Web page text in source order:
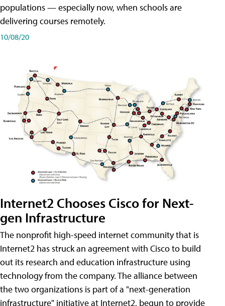
populations — especially now, when schools are
delivering courses remotely.
10/08/20
Internet2 Chooses Cisco for Next-
gen Infrastructure
The nonprofit high-speed internet community that is
Internet2 has struck an agreement with Cisco to build
out its research and education infrastructure using
technology from the company. The alliance between
the two organizations is part of a "next-generation
infrastructure" initiative at Internet2, begun to provide